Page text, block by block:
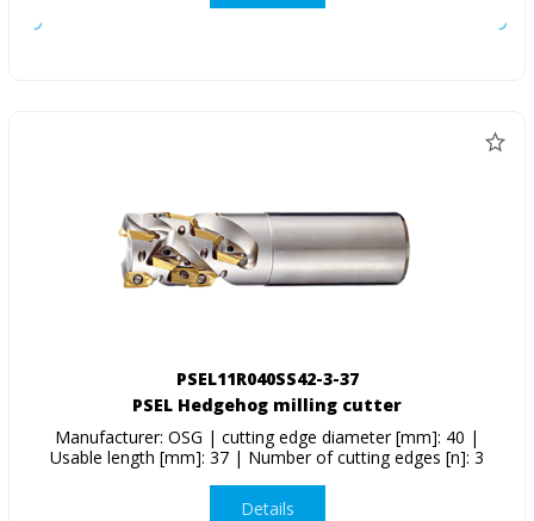
PSEL11R040SS42-3-37
PSEL Hedgehog milling cutter
Manufacturer: OSG | cutting edge diameter [mm]: 40 |
Usable length [mm]: 37 | Number of cutting edges [n]: 3
Details